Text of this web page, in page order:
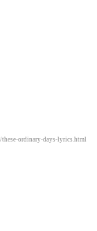
ordinary-days-lyrics.html